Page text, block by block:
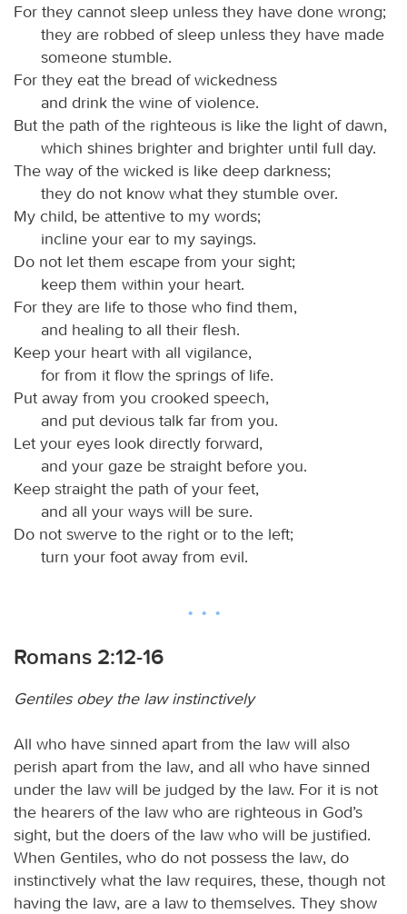
For they cannot sleep unless they have done wrong;
they are robbed of sleep unless they have made
someone stumble.
For they eat the bread of wickedness
and drink the wine of violence.
But the path of the righteous is like the light of dawn,
which shines brighter and brighter until full day.
The way of the wicked is like deep darkness;
they do not know what they stumble over.
My child, be attentive to my words;
incline your ear to my sayings.
Do not let them escape from your sight;
keep them within your heart.
For they are life to those who find them,
and healing to all their flesh.
Keep your heart with all vigilance,
for from it flow the springs of life.
Put away from you crooked speech,
and put devious talk far from you.
Let your eyes look directly forward,
and your gaze be straight before you.
Keep straight the path of your feet,
and all your ways will be sure.
Do not swerve to the right or to the left;
turn your foot away from evil.
Romans 2:12-16
Gentiles obey the law instinctively
All who have sinned apart from the law will also
perish apart from the law, and all who have sinned
under the law will be judged by the law. For it is not
the hearers of the law who are righteous in God’s
sight, but the doers of the law who will be justified.
When Gentiles, who do not possess the law, do
instinctively what the law requires, these, though not
having the law, are a law to themselves. They show